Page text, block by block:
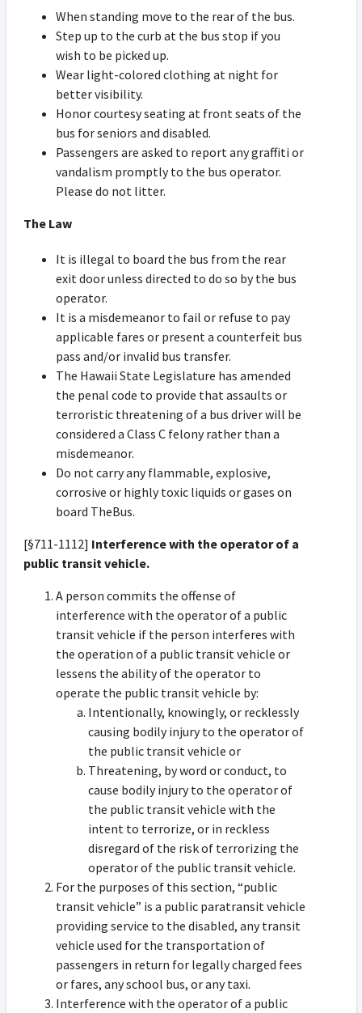
When standing move to the rear of the bus.
Step up to the curb at the bus stop if you
wish to be picked up.
Wear light-colored clothing at night for
better visibility.
Honor courtesy seating at front seats of the
bus for seniors and disabled.
Passengers are asked to report any graffiti or
vandalism promptly to the bus operator.
Please do not litter.
The Law
It is illegal to board the bus from the rear
exit door unless directed to do so by the bus
operator.
It is a misdemeanor to fail or refuse to pay
applicable fares or present a counterfeit bus
pass and/or invalid bus transfer.
The Hawaii State Legislature has amended
the penal code to provide that assaults or
terroristic threatening of a bus driver will be
considered a Class C felony rather than a
misdemeanor.
Do not carry any flammable, explosive,
corrosive or highly toxic liquids or gases on
board TheBus.
[§711-1112] Interference with the operator of a
public transit vehicle.
A person commits the offense of
interference with the operator of a public
transit vehicle if the person interferes with
the operation of a public transit vehicle or
lessens the ability of the operator to
operate the public transit vehicle by:
Intentionally, knowingly, or recklessly
causing bodily injury to the operator of
the public transit vehicle or
Threatening, by word or conduct, to
cause bodily injury to the operator of
the public transit vehicle with the
intent to terrorize, or in reckless
disregard of the risk of terrorizing the
operator of the public transit vehicle.
For the purposes of this section, “public
transit vehicle” is a public paratransit vehicle
providing service to the disabled, any transit
vehicle used for the transportation of
passengers in return for legally charged fees
or fares, any school bus, or any taxi.
Interference with the operator of a public